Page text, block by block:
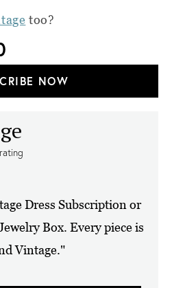
too?
NOW
Dress Subscription or
Box. Every piece is
Vintage."